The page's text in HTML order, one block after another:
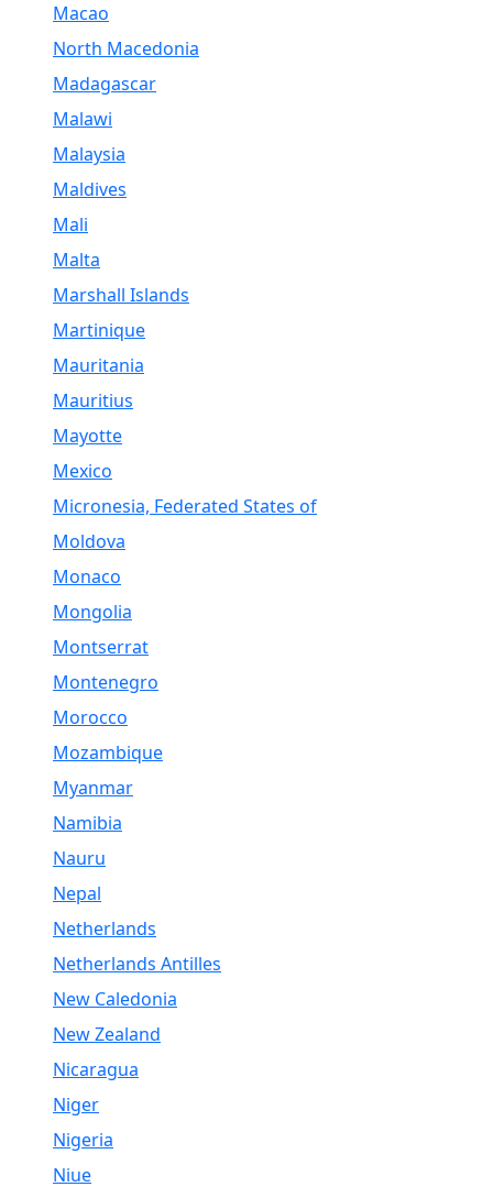
Macao
North Macedonia
Madagascar
Malawi
Malaysia
Maldives
Mali
Malta
Marshall Islands
Martinique
Mauritania
Mauritius
Mayotte
Mexico
Micronesia, Federated States of
Moldova
Monaco
Mongolia
Montserrat
Montenegro
Morocco
Mozambique
Myanmar
Namibia
Nauru
Nepal
Netherlands
Netherlands Antilles
New Caledonia
New Zealand
Nicaragua
Niger
Nigeria
Niue